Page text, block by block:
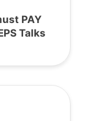
PAY
Talks